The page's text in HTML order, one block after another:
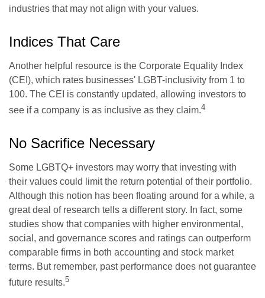
industries that may not align with your values.
Indices That Care
Another helpful resource is the Corporate Equality Index
(CEI), which rates businesses' LGBT-inclusivity from 1 to
100. The CEI is constantly updated, allowing investors to
see if a company is as inclusive as they claim.4
No Sacrifice Necessary
Some LGBTQ+ investors may worry that investing with
their values could limit the return potential of their portfolio.
Although this notion has been floating around for a while, a
great deal of research tells a different story. In fact, some
studies show that companies with higher environmental,
social, and governance scores and ratings can outperform
comparable firms in both accounting and stock market
terms. But remember, past performance does not guarantee
future results.5